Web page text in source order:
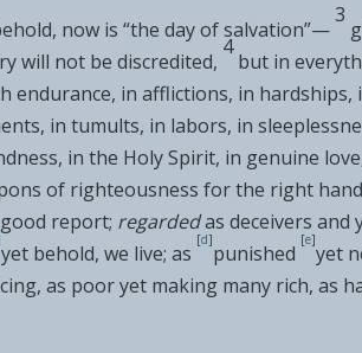
now is “the day of salvation”—
3
will not be discredited,
4
but in
endurance, in afflictions, in hardships,
in tumults, in labors, in
in the Holy Spirit, in genuine
of righteousness for the right
report; regardedas deceivers and
yet behold, we live; as
[d]
punished
[e]
yet
as poor yet making many rich, as